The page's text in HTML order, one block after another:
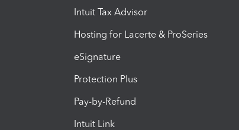
Intuit Tax Advisor
Hosting for Lacerte & ProSeries
eSignature
Protection Plus
Pay-by-Refund
Intuit Link